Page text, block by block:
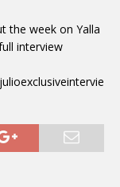
the week on Yalla
interview